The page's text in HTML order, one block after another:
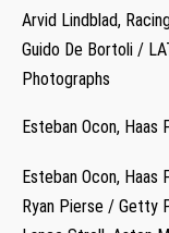
Arvid Lindblad,
Guido De Bortoli /
Photographs
Esteban Ocon, Haas
Esteban Ocon, Haas
Ryan Pierse / Getty